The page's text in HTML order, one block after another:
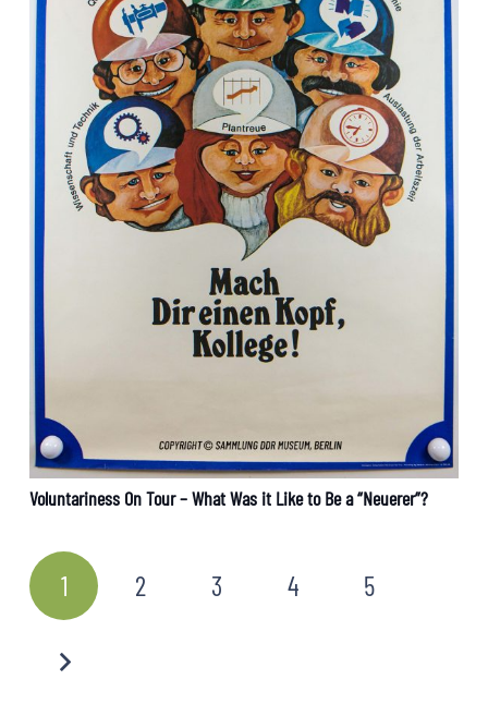
Voluntariness On Tour – What Was it Like to Be a “Neuerer”?
1 2 3 4 5